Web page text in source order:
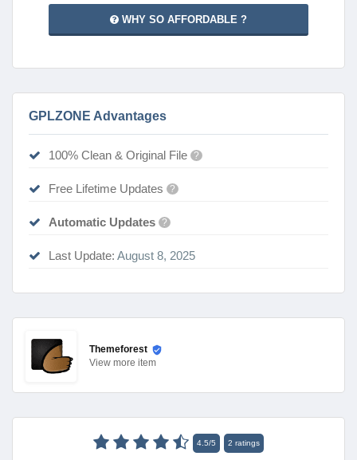
WHY SO AFFORDABLE ?
GPLZONE Advantages
100% Clean & Original File ?
Free Lifetime Updates ?
Automatic Updates ?
Last Update: August 8, 2025
Themeforest
View more item
4.5/5 2 ratings